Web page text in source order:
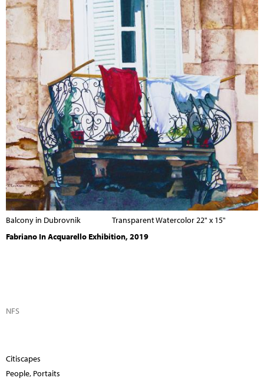
Balcony in Dubrovnik Transparent Watercolor 22" x 15"
Fabriano In Acquarello Exhibition, 2019
NFS
Citiscapes
People, Portaits